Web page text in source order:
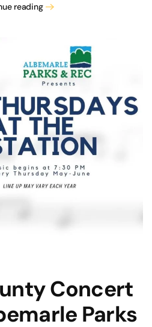
reading
Concert
Parks